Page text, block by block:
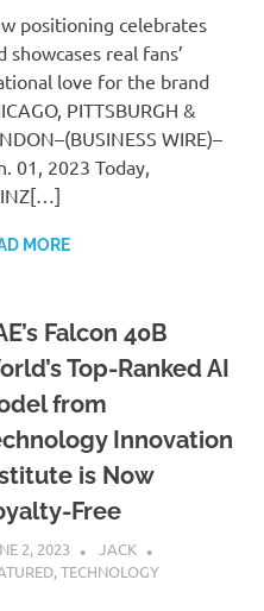
positioning celebrates
showcases real fans’
love for the brand
PITTSBURGH &
WIRE)–
01, 2023 Today,
MORE
Falcon 40B
Top-Ranked AI
from
Innovation
is Now
Free
2, 2023
JACK
,TECHNOLOGY